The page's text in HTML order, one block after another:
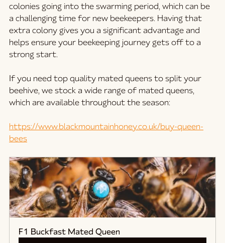
colonies going into the swarming period, which can be
a challenging time for new beekeepers. Having that
extra colony gives you a significant advantage and
helps ensure your beekeeping journey gets off to a
strong start.
If you need top quality mated queens to split your
beehive, we stock a wide range of mated queens,
which are available throughout the season:
https://www.blackmountainhoney.co.uk/buy-queen-
bees
F1 Buckfast Mated Queen